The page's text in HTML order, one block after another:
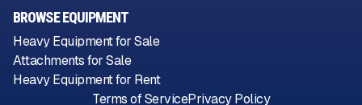
BROWSE EQUIPMENT
Heavy Equipment for Sale
Attachments for Sale
Heavy Equipment for Rent
Terms of ServicePrivacy Policy